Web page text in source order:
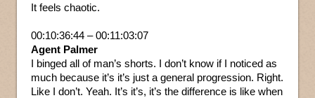
It feels chaotic.
00:10:36:44 – 00:11:03:07
Agent Palmer
I binged all of man’s shorts. I don’t know if I noticed as
much because it’s it’s just a general progression. Right.
Like I don’t. Yeah. It’s it’s, it’s the difference is like when